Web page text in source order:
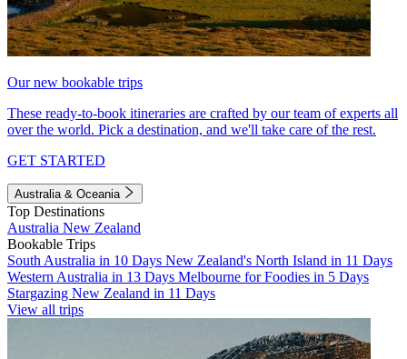
Our new bookable trips
These ready-to-book itineraries are crafted by our team of experts all
over the world. Pick a destination, and we'll take care of the rest.
GET STARTED
Australia & Oceania
Top Destinations
Australia New Zealand
Bookable Trips
South Australia in 10 Days New Zealand's North Island in 11 Days
Western Australia in 13 Days Melbourne for Foodies in 5 Days
Stargazing New Zealand in 11 Days
View all trips